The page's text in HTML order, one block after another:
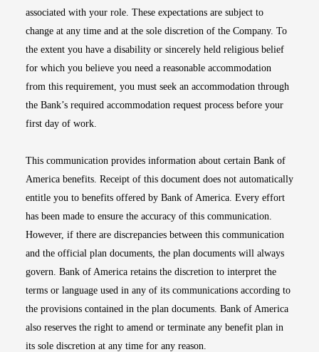
associated with your role. These expectations are subject to
change at any time and at the sole discretion of the Company. To
the extent you have a disability or sincerely held religious belief
for which you believe you need a reasonable accommodation
from this requirement, you must seek an accommodation through
the Bank’s required accommodation request process before your
first day of work.
This communication provides information about certain Bank of
America benefits. Receipt of this document does not automatically
entitle you to benefits offered by Bank of America. Every effort
has been made to ensure the accuracy of this communication.
However, if there are discrepancies between this communication
and the official plan documents, the plan documents will always
govern. Bank of America retains the discretion to interpret the
terms or language used in any of its communications according to
the provisions contained in the plan documents. Bank of America
also reserves the right to amend or terminate any benefit plan in
its sole discretion at any time for any reason.